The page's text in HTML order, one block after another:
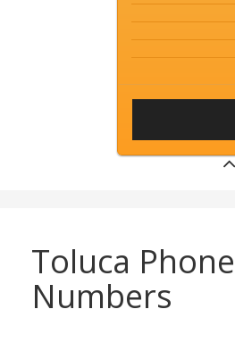
Toluca Phone
Numbers